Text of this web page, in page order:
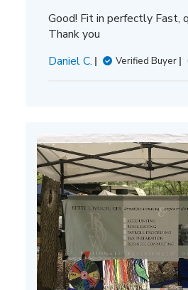
Good! Fit in perfectly Fast,
Thank you
Daniel C.
Verified Buyer